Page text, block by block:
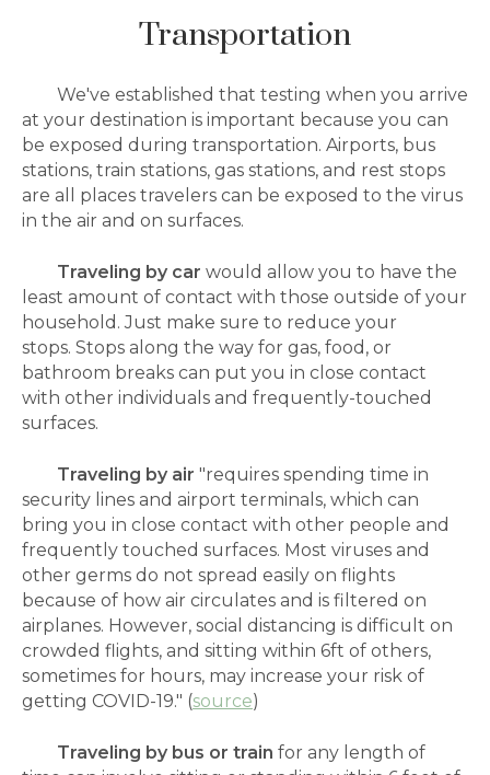
Transportation
We've established that testing when you arrive
at your destination is important because you can
be exposed during transportation. Airports, bus
stations, train stations, gas stations, and rest stops
are all places travelers can be exposed to the virus
in the air and on surfaces.
Traveling by car would allow you to have the
least amount of contact with those outside of your
household. Just make sure to reduce your
stops. Stops along the way for gas, food, or
bathroom breaks can put you in close contact
with other individuals and frequently-touched
surfaces.
Traveling by air "requires spending time in
security lines and airport terminals, which can
bring you in close contact with other people and
frequently touched surfaces. Most viruses and
other germs do not spread easily on flights
because of how air circulates and is filtered on
airplanes. However, social distancing is difficult on
crowded flights, and sitting within 6ft of others,
sometimes for hours, may increase your risk of
getting COVID-19." (source)
Traveling by bus or train for any length of